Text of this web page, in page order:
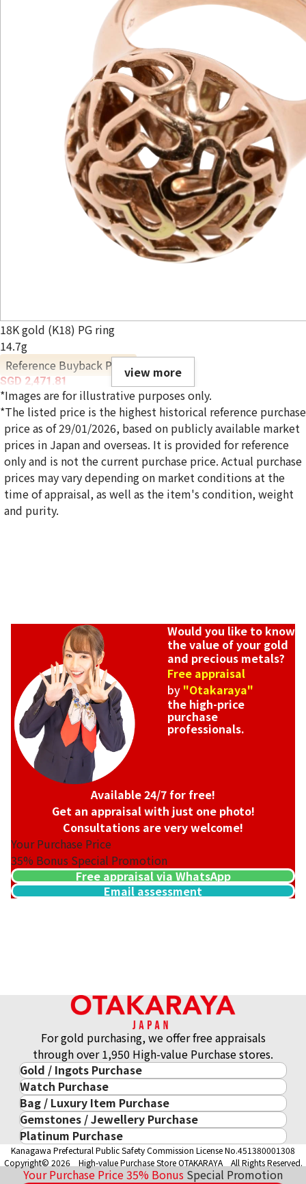
18K gold (K18) PG ring
14.7g
Reference Buyback Price
SGD 2,471.81
view more
*Images are for illustrative purposes only.
*The listed price is the highest historical reference purchase
price as of 29/01/2026, based on publicly available market
prices in Japan and overseas. It is provided for reference
only and is not the current purchase price. Actual purchase
prices may vary depending on market conditions at the
time of appraisal, as well as the item's condition, weight
and purity.
Would you like to know
the value of your gold
and precious metals?
Free appraisal
by "Otakaraya"
the high-price
purchase
professionals.
Available 24/7 for free!
Get an appraisal with just one photo!
Consultations are very welcome!
Your Purchase Price
35% Bonus Special Promotion
Free appraisal via WhatsApp
Email assessment
Your Purchase Price35% Bonus Special Promotion
For gold purchasing, we offer free appraisals
through over 1,950 High-value Purchase stores.
Gold / Ingots Purchase
Gold & Precious Metal
Gold Ingots
Gold and Silver Coins
10-Year Gold Price History
Gold Accessory
Gold Ring
Watch Purchase
Luxury Watch
ROLEX
PATEK PHILIPPE
AUDEMARS PIGUET
VACHERON CONSTANTIN
Bag / Luxury Item Purchase
Luxury Item
Cartier
LOUIS VUITTON
Hermès
Gemstones / Jewellery Purchase
Gemstones / Jewellery
DIAMOND
EMERALD
Platinum Purchase
Platinum Purchase
Kanagawa Prefectural Public Safety Commission License No.451380001308
Copyright© 2026 High-value Purchase Store OTAKARAYA All Rights Reserved.